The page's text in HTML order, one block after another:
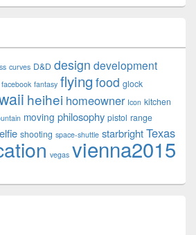
curves D&D design development
facebook fantasy flying food glock
heihei homeowner Icon kitchen
moving philosophy pistol range
shooting space-shuttle starbrightTexas
vegas vienna2015